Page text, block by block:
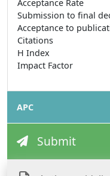
Acceptance Rate
Submission to final
Acceptance to
Citations
H Index
Impact Factor
APC
Submit